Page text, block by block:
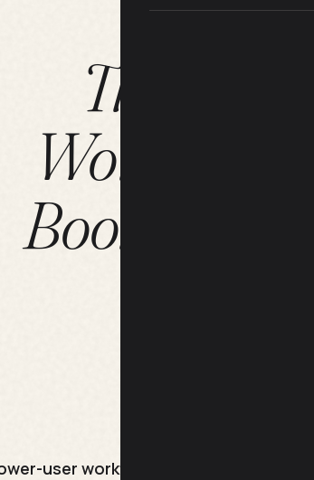
The
Workflow
user workflow is a saved,